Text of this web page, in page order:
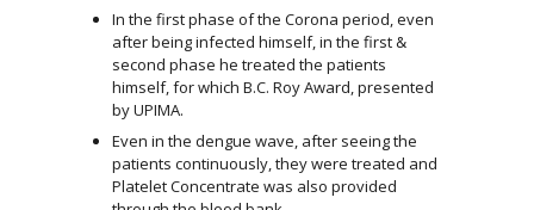
In the first phase of the Corona period, even
after being infected himself, in the first &
second phase he treated the patients
himself, for which B.C. Roy Award, presented
by UPIMA.
Even in the dengue wave, after seeing the
patients continuously, they were treated and
Platelet Concentrate was also provided